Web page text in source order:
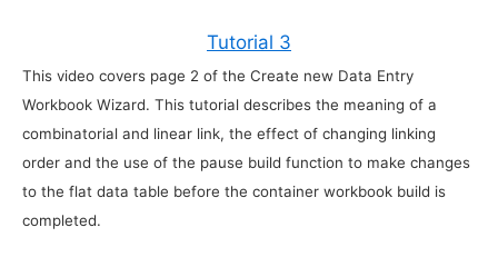
Tutorial 3
This video covers page 2 of the Create new Data Entry
Workbook Wizard. This tutorial describes the meaning of a
combinatorial and linear link, the effect of changing linking
order and the use of the pause build function to make changes
to the flat data table before the container workbook build is
completed.